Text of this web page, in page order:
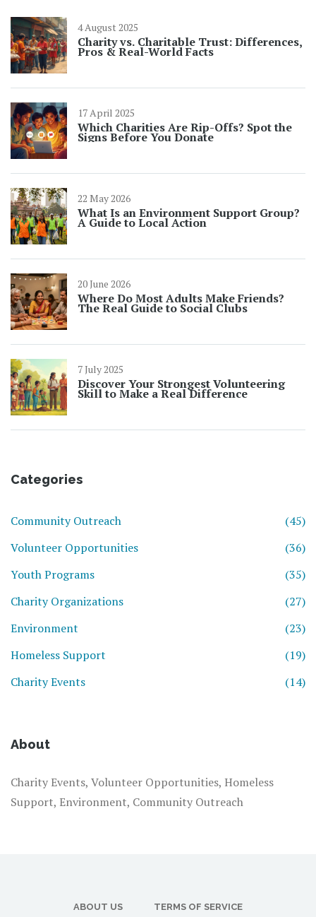
4 August 2025
Charity vs. Charitable Trust: Differences,
Pros & Real-World Facts
17 April 2025
Which Charities Are Rip-Offs? Spot the
Signs Before You Donate
22 May 2026
What Is an Environment Support Group?
A Guide to Local Action
20 June 2026
Where Do Most Adults Make Friends?
The Real Guide to Social Clubs
7 July 2025
Discover Your Strongest Volunteering
Skill to Make a Real Difference
Categories
Community Outreach
(45)
Volunteer Opportunities
(36)
Youth Programs
(35)
Charity Organizations
(27)
Environment
(23)
Homeless Support
(19)
Charity Events
(14)
About
Charity Events, Volunteer Opportunities, Homeless
Support, Environment, Community Outreach
ABOUT US TERMS OF SERVICE